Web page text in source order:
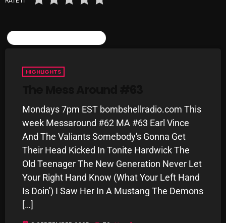
A Breath Of Fresh Air
Artists
Blast From The 00's
Blast From The 80’s
Blast From The 90's
Bombshell Radio
SIMILAR POSTS
HIGHLIGHTS
Mondays 7pm EST bombshellradio.com This
week Messaround #62 MA #63 Earl Vince
And The Valiants Somebody's Gonna Get
Their Head Kicked In Tonite Hardwick The
Old Teenager The New Generation Never Let
Your Right Hand Know (What Your Left Hand
Is Doin') I Saw Her In A Mustang The Demons
[…]